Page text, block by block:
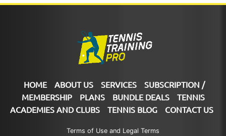
HOME ABOUT US SERVICES
SUBSCRIPTION /
MEMBERSHIP
PLANS BUNDLE DEALS
TENNIS
ACADEMIES AND CLUBS
TENNIS BLOG CONTACT US
Terms of Use and Legal Terms